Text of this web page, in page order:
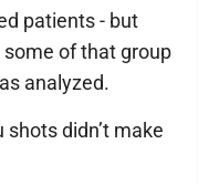
patients - but
some of that group
analyzed.
didn’t make